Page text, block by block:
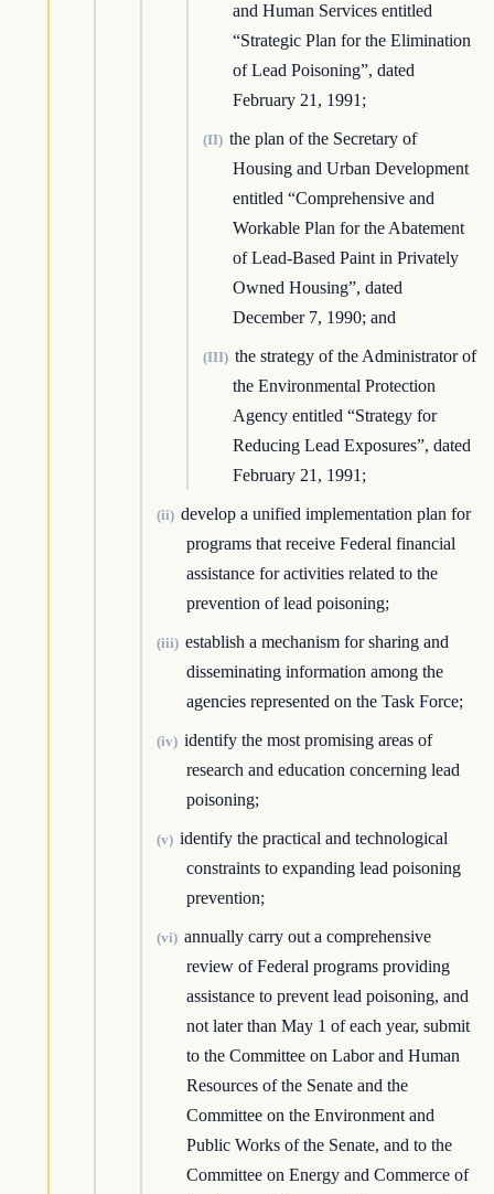
and Human Services entitled
“Strategic Plan for the Elimination
of Lead Poisoning”, dated
February 21, 1991;
(II) the plan of the Secretary of
Housing and Urban Development
entitled “Comprehensive and
Workable Plan for the Abatement
of Lead-Based Paint in Privately
Owned Housing”, dated
December 7, 1990; and
(III) the strategy of the Administrator of
the Environmental Protection
Agency entitled “Strategy for
Reducing Lead Exposures”, dated
February 21, 1991;
(ii) develop a unified implementation plan for
programs that receive Federal financial
assistance for activities related to the
prevention of lead poisoning;
(iii) establish a mechanism for sharing and
disseminating information among the
agencies represented on the Task Force;
(iv) identify the most promising areas of
research and education concerning lead
poisoning;
(v) identify the practical and technological
constraints to expanding lead poisoning
prevention;
(vi) annually carry out a comprehensive
review of Federal programs providing
assistance to prevent lead poisoning, and
not later than May 1 of each year, submit
to the Committee on Labor and Human
Resources of the Senate and the
Committee on the Environment and
Public Works of the Senate, and to the
Committee on Energy and Commerce of